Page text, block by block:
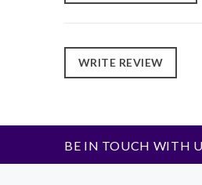
WRITE REVIEW
BE IN TOUCH WITH